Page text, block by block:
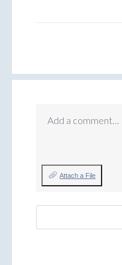
Add a comment…
Attach a File